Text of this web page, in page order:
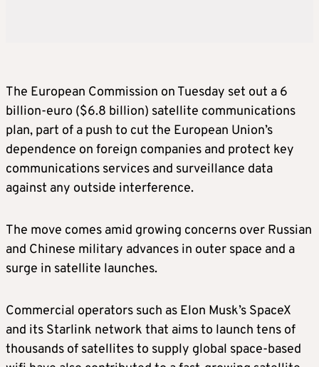
The European Commission on Tuesday set out a 6
billion-euro ($6.8 billion) satellite communications
plan, part of a push to cut the European Union’s
dependence on foreign companies and protect key
communications services and surveillance data
against any outside interference.
The move comes amid growing concerns over Russian
and Chinese military advances in outer space and a
surge in satellite launches.
Commercial operators such as Elon Musk’s SpaceX
and its Starlink network that aims to launch tens of
thousands of satellites to supply global space-based